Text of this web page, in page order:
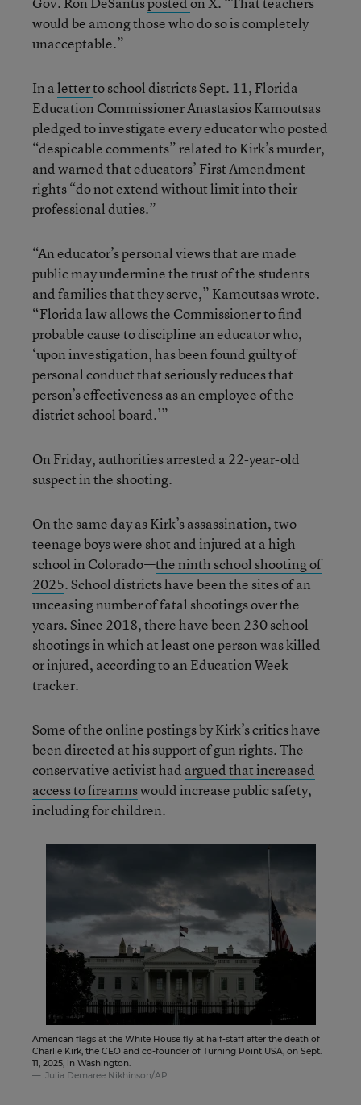
would be among those who do so is completely
unacceptable.”
In aletterto school districts Sept. 11, Florida
Education Commissioner Anastasios Kamoutsas
pledged to investigate every educator who posted
“despicable comments” related to Kirk’s murder,
and warned that educators’ First Amendment
rights “do not extend without limit into their
professional duties.”
“An educator’s personal views that are made
public may undermine the trust of the students
and families that they serve,” Kamoutsas wrote.
“Florida law allows the Commissioner to find
probable cause to discipline an educator who,
‘upon investigation, has been found guilty of
personal conduct that seriously reduces that
person’s effectiveness as an employee of the
district school board.’”
On Friday, authorities arrested a 22-year-old
suspect in the shooting.
On the same day as Kirk’s assassination, two
teenage boys were shot and injured at a high
school in Colorado—the ninth school shooting of
2025. School districts have been the sites of an
unceasing number of fatal shootings over the
years. Since 2018, there have been 230 school
shootings in which at least one person was killed
or injured, according to an Education Week
tracker.
Some of the online postings by Kirk’s critics have
been directed at his support of gun rights. The
conservative activist had argued that increased
access to firearmswould increase public safety,
including for children.
American flags at the White House fly at half-staff after the death of
Charlie Kirk, the CEO and co-founder of Turning Point USA, on Sept.
11, 2025, in Washington.
Julia Demaree Nikhinson/AP